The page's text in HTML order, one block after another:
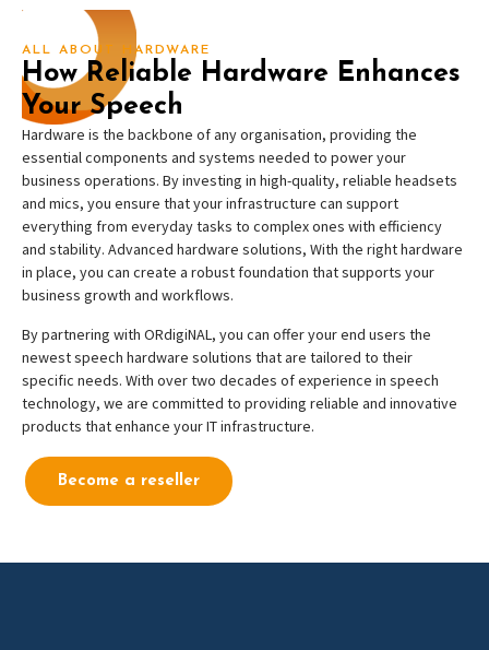
ALL ABOUT HARDWARE
How Reliable Hardware Enhances
Your Speech
Hardware is the backbone of any organisation, providing the
essential components and systems needed to power your
business operations. By investing in high-quality, reliable headsets
and mics, you ensure that your infrastructure can support
everything from everyday tasks to complex ones with efficiency
and stability. Advanced hardware solutions, With the right hardware
in place, you can create a robust foundation that supports your
business growth and workflows.
By partnering with ORdigiNAL, you can offer your end users the
newest speech hardware solutions that are tailored to their
specific needs. With over two decades of experience in speech
technology, we are committed to providing reliable and innovative
products that enhance your IT infrastructure.
Become a reseller